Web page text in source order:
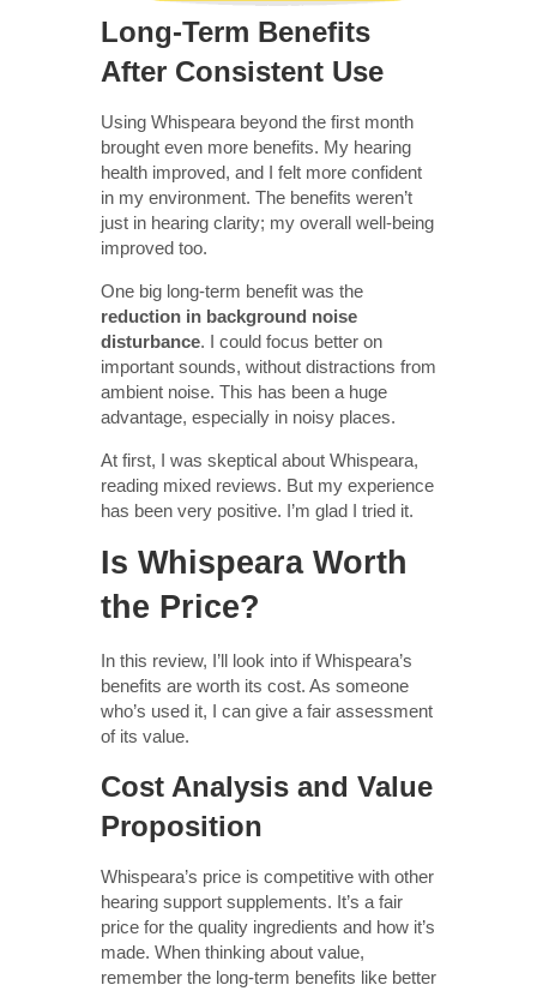
Long-Term Benefits
After Consistent Use
Using Whispeara beyond the first month
brought even more benefits. My hearing
health improved, and I felt more confident
in my environment. The benefits weren’t
just in hearing clarity; my overall well-being
improved too.
One big long-term benefit was the
reduction in background noise
disturbance. I could focus better on
important sounds, without distractions from
ambient noise. This has been a huge
advantage, especially in noisy places.
At first, I was skeptical about Whispeara,
reading mixed reviews. But my experience
has been very positive. I’m glad I tried it.
Is Whispeara Worth
the Price?
In this review, I’ll look into if Whispeara’s
benefits are worth its cost. As someone
who’s used it, I can give a fair assessment
of its value.
Cost Analysis and Value
Proposition
Whispeara’s price is competitive with other
hearing support supplements. It’s a fair
price for the quality ingredients and how it’s
made. When thinking about value,
remember the long-term benefits like better